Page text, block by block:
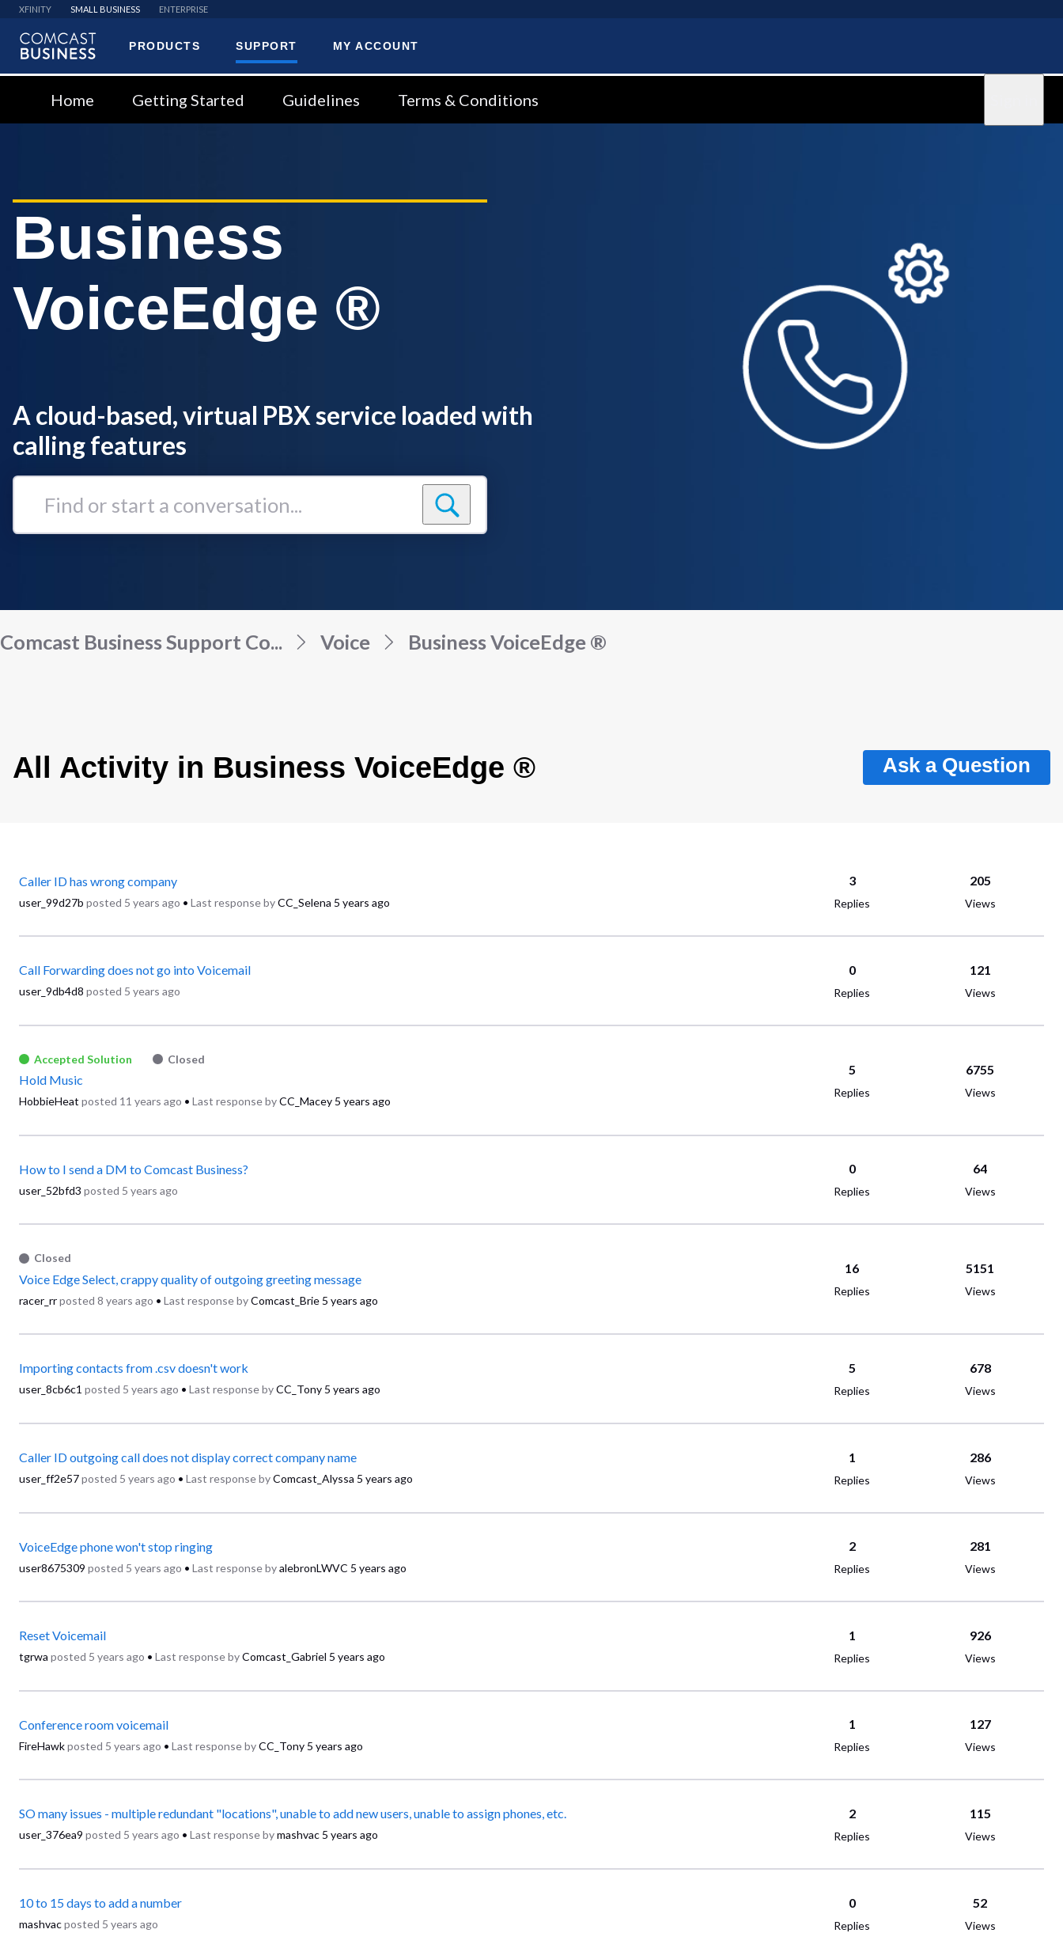
XFINITY SMALL BUSINESS ENTERPRISE
PRODUCTS SUPPORT MY ACCOUNT
Home Getting Started Guidelines Terms & Conditions
Business
VoiceEdge ®
A cloud-based, virtual PBX service loaded with
calling features
Find
Comcast Business Support Co... Voice Business VoiceEdge ®
All Activity in Business VoiceEdge ® Ask a Question
Caller ID has wrong company
user_99d27b posted 5 years ago • Last response byCC_Selena 5 years ago
3
Replies
205
Views
Call Forwarding does not go into Voicemail
user_9db4d8 posted 5 years ago
0
Replies
121
Views
Accepted Solution Closed
Hold Music
HobbieHeat posted 11 years ago • Last response byCC_Macey 5 years ago
5
Replies
6755
Views
How to I send a DM to Comcast Business?
user_52bfd3 posted 5 years ago
0
Replies
64
Views
Closed
Voice Edge Select, crappy quality of outgoing greeting message
racer_rrposted 8 years ago • Last response byComcast_Brie 5 years ago
16
Replies
5151
Views
Importing contacts from .csv doesn't work
user_8cb6c1 posted 5 years ago • Last response byCC_Tony 5 years ago
5
Replies
678
Views
Caller ID outgoing call does not display correct company name
user_ff2e57posted 5 years ago • Last response byComcast_Alyssa 5 years ago
1
Replies
286
Views
VoiceEdge phone won't stop ringing
user8675309 posted 5 years ago • Last response byalebronLWVC 5 years ago
2
Replies
281
Views
Reset Voicemail
tgrwa posted 5 years ago • Last response byComcast_Gabriel 5 years ago
1
Replies
926
Views
Conference room voicemail
FireHawkposted 5 years ago • Last response byCC_Tony 5 years ago
1
Replies
127
Views
SO many issues - multiple redundant "locations", unable to add new users, unable to assign phones, etc.
user_376ea9 posted 5 years ago • Last response bymashvac 5 years ago
2
Replies
115
Views
10 to 15 days to add a number
mashvacposted 5 years ago
0
Replies
52
Views